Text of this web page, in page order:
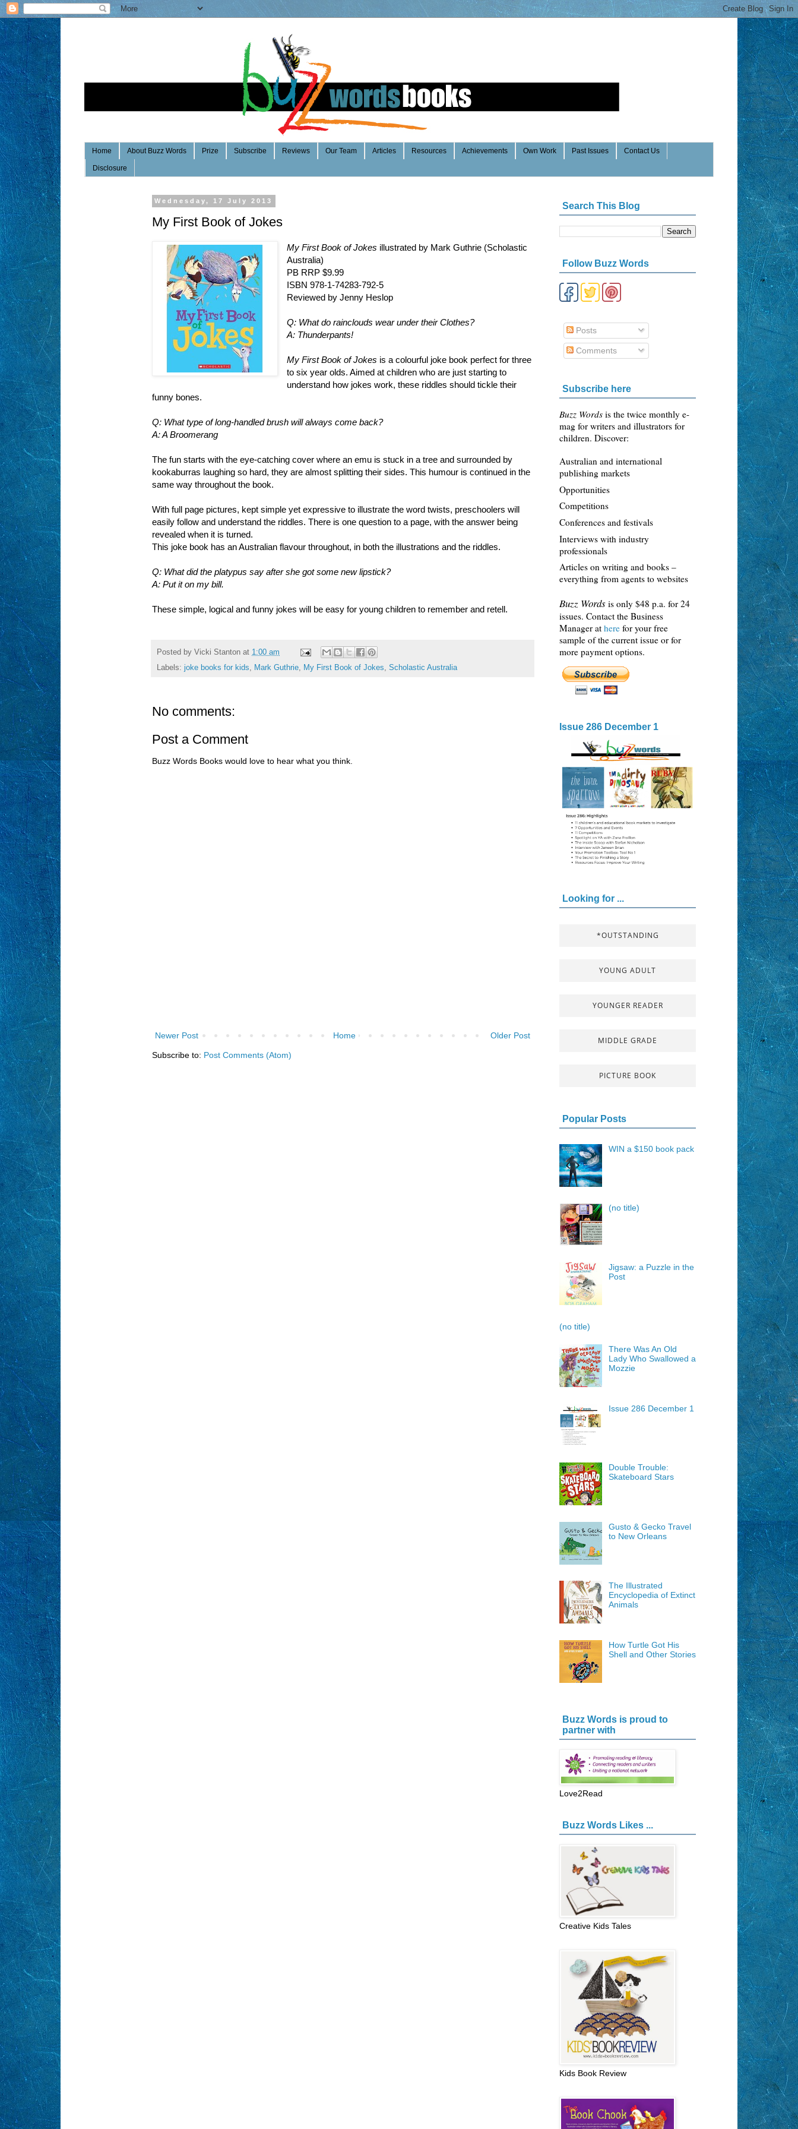
Home About Buzz Words Prize Subscribe Reviews Our Team Articles Resources Achievements Own Work Past Issues Contact Us
Disclosure
Wednesday, 17 July 2013
My First Book of Jokes
My First Book of Jokes illustrated by Mark Guthrie (Scholastic
Australia)
PB RRP $9.99
ISBN 978-1-74283-792-5
Reviewed by Jenny Heslop
Q: What do rainclouds wear under their Clothes?
A: Thunderpants!
My First Book of Jokes is a colourful joke book perfect for three
to six year olds. Aimed at children who are just starting to
understand how jokes work, these riddles should tickle their
funny bones.
Q: What type of long-handled brush will always come back?
A: A Broomerang
The fun starts with the eye-catching cover where an emu is stuck in a tree and surrounded by
kookaburras laughing so hard, they are almost splitting their sides. This humour is continued in the
same way throughout the book.
With full page pictures, kept simple yet expressive to illustrate the word twists, preschoolers will
easily follow and understand the riddles. There is one question to a page, with the answer being
revealed when it is turned.
This joke book has an Australian flavour throughout, in both the illustrations and the riddles.
Q: What did the platypus say after she got some new lipstick?
A: Put it on my bill.
These simple, logical and funny jokes will be easy for young children to remember and retell.
Posted by Vicki Stanton at 1:00 am
Labels: joke books for kids, Mark Guthrie, My First Book of Jokes, Scholastic Australia
No comments:
Post a Comment
Buzz Words Books would love to hear what you think.
Newer Post Older Post
Home
Subscribe to: Post Comments (Atom)
Search This Blog
Follow Buzz Words
Posts
Comments
Subscribe here
Buzz Words is the twice monthly e-
mag for writers and illustrators for
children. Discover:
Australian and international
publishing markets
Opportunities
Competitions
Conferences and festivals
Interviews with industry
professionals
Articles on writing and books –
everything from agents to websites
Buzz Words is only $48 p.a. for 24
issues. Contact the Business
Manager at here for your free
sample of the current issue or for
more payment options.
Issue 286 December 1
Looking for ...
*OUTSTANDING
YOUNG ADULT
YOUNGER READER
MIDDLE GRADE
PICTURE BOOK
Popular Posts
WIN a $150 book pack
(no title)
Jigsaw: a Puzzle in the
Post
(no title)
There Was An Old
Lady Who Swallowed a
Mozzie
Issue 286 December 1
Double Trouble:
Skateboard Stars
Gusto & Gecko Travel
to New Orleans
The Illustrated
Encyclopedia of Extinct
Animals
How Turtle Got His
Shell and Other Stories
Buzz Words is proud to
partner with
Love2Read
Buzz Words Likes ...
Creative Kids Tales
Kids Book Review